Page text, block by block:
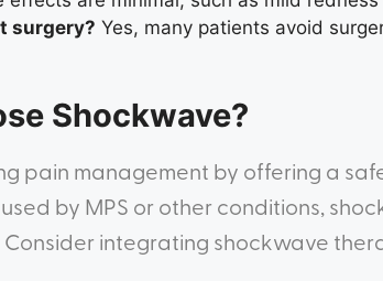
surgery? Yes, many patients avoid
Shockwave?
pain management by offering a
by MPS or other conditions,
integrating shockwave